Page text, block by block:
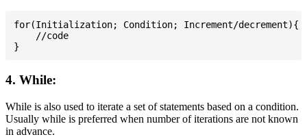
for(Initialization; Condition; Increment/decrement){
    //code
4. While:
While is also used to iterate a set of statements based on a condition.
Usually while is preferred when number of iterations are not known
in advance.